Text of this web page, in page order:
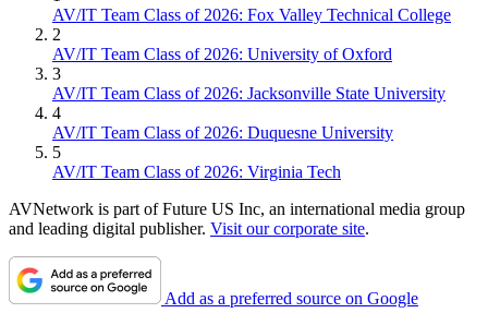
AV/IT Team Class of 2026: Fox Valley Technical College
2
AV/IT Team Class of 2026: University of Oxford
3
AV/IT Team Class of 2026: Jacksonville State University
4
AV/IT Team Class of 2026: Duquesne University
5
AV/IT Team Class of 2026: Virginia Tech
AVNetwork is part of Future US Inc, an international media group
and leading digital publisher. Visit our corporate site.
Add as a preferred source on Google